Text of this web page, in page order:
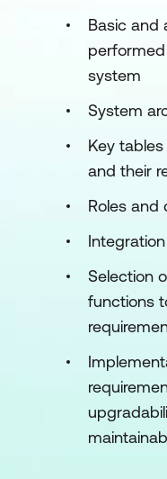
Basic and
system
System
Key
and their
Roles and
Selection
functions